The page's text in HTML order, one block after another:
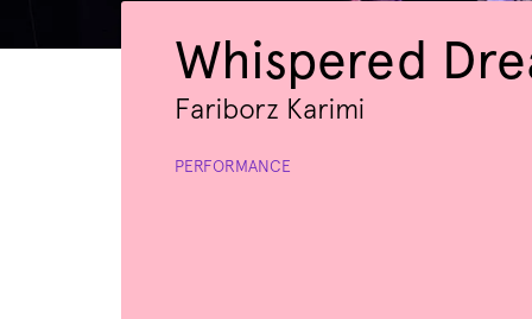
Whispered
Fariborz Karimi
PERFORMANCE